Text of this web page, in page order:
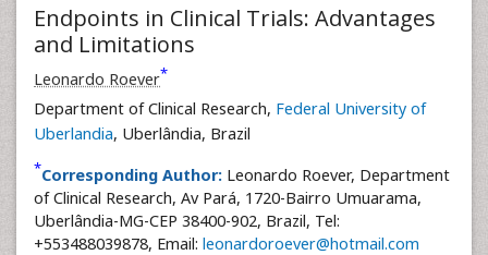
Endpoints in Clinical Trials: Advantages
and Limitations
Leonardo Roever*
Department of Clinical Research, Federal University of
Uberlandia, Uberlândia, Brazil
*Corresponding Author: Leonardo Roever, Department
of Clinical Research, Av Pará, 1720-Bairro Umuarama,
Uberlândia-MG-CEP 38400-902, Brazil, Tel:
+553488039878, Email: leonardoroever@hotmail.com